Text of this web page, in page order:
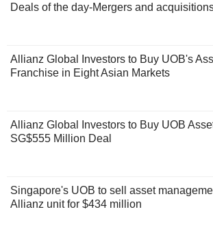
Deals of the day-Mergers and
Allianz Global Investors to Buy UOB's
Franchise in Eight Asian Markets
Allianz Global Investors to Buy UOB
SG$555 Million Deal
Singapore's UOB to sell asset
Allianz unit for $434 million